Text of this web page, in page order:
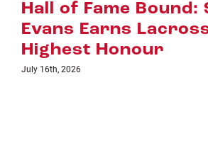
Riggers Roundup:
July 8th, 2026